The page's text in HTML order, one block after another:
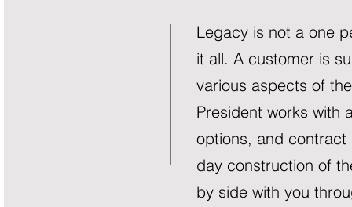
Legacy is not a one
it all. A customer is
various aspects of
President works with
options, and contract
day construction of
by side with you